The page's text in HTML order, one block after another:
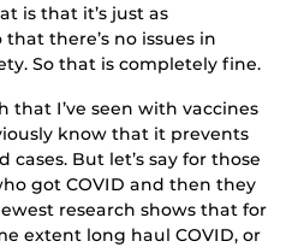
is that it’s just as
there’s no issues in
So that is completely fine.
that I’ve seen with vaccines
know that it prevents
But let’s say for those
got COVID and then they
research shows that for
extent long haul COVID, or